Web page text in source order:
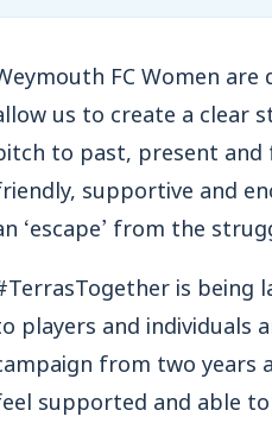
FC Women
us to create a clear
to past, present and
supportive and
‘escape’ from the
is being
players and individuals
from two years
supported and able